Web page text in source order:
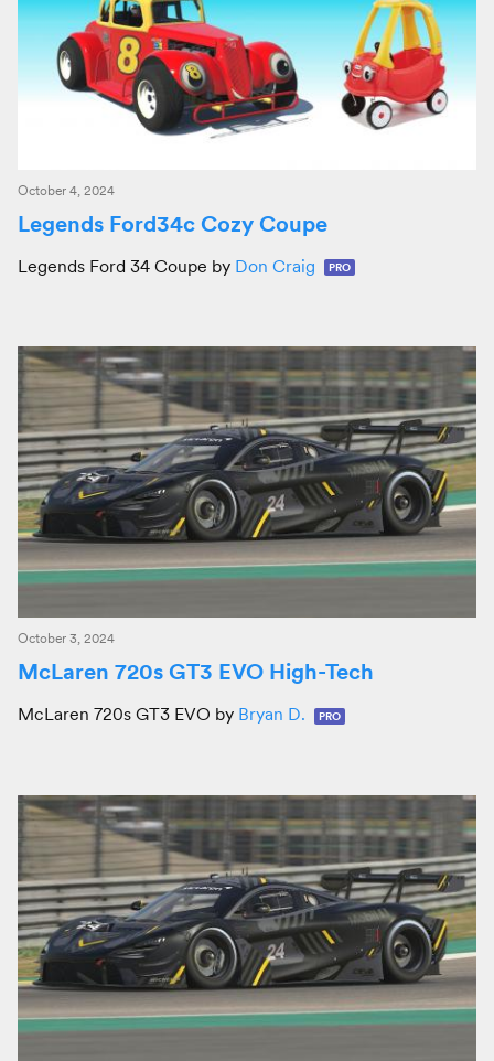
October 4, 2024
Legends Ford34c Cozy Coupe
Legends Ford 34 Coupe by Don Craig PRO
October 3, 2024
McLaren 720s GT3 EVO High-Tech
McLaren 720s GT3 EVO by Bryan D. PRO